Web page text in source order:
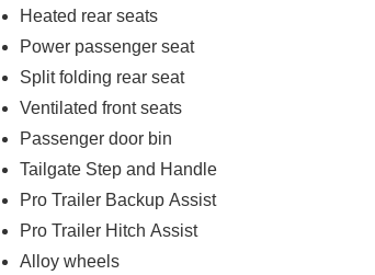
Heated rear seats
Power passenger seat
Split folding rear seat
Ventilated front seats
Passenger door bin
Tailgate Step and Handle
Pro Trailer Backup Assist
Pro Trailer Hitch Assist
Alloy wheels